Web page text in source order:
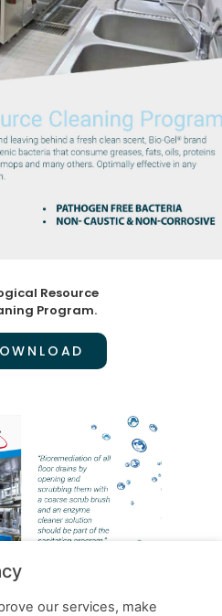
Resource
Program.
our services, make